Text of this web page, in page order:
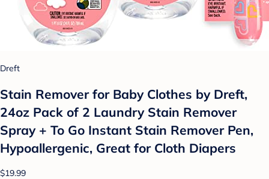
Dreft
Stain Remover for Baby Clothes by Dreft,
24oz Pack of 2 Laundry Stain Remover
Spray + To Go Instant Stain Remover Pen,
Hypoallergenic, Great for Cloth Diapers
$19.99